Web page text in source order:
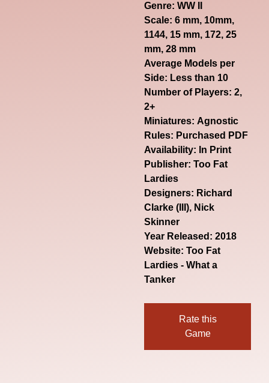
Genre:WW II
Scale: 6 mm, 10mm,
1144, 15 mm, 172, 25
mm, 28 mm
Average Models per
Side: Less than 10
Number of Players: 2,
2+
Miniatures: Agnostic
Rules: Purchased PDF
Availability: In Print
Publisher: Too Fat
Lardies
Designers: Richard
Clarke (III), Nick
Skinner
Year Released: 2018
Website:Too Fat
Lardies - What a
Tanker
Rate this
Game